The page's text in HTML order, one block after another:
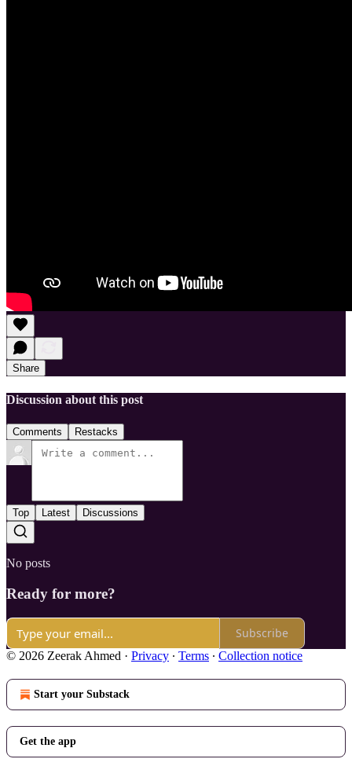
Share
Discussion about this post
Comments Restacks
Top Latest Discussions
No posts
Ready for more?
Subscribe
© 2026 Zeerak Ahmed · Privacy ∙ Terms ∙ Collection notice
Start your Substack
Get the app